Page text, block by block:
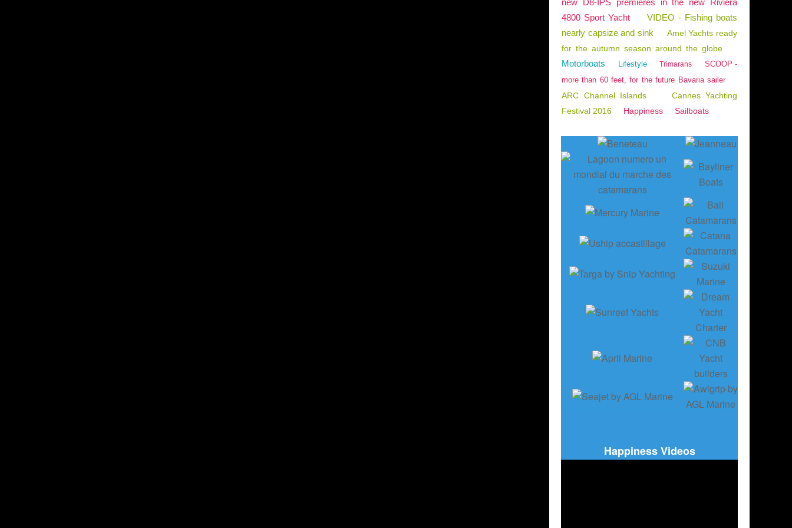
new D8-IPS premieres in the new Riviera
4800 Sport Yacht
VIDEO - Fishing boats
nearly capsize and sink
Amel Yachts ready
for the autumn season around the globe
Motorboats Lifestyle Trimarans
SCOOP -
more than 60 feet, for the future Bavaria sailer
ARC Channel Islands
Cannes Yachting
Festival 2016
Happiness Sailboats
Happiness Videos